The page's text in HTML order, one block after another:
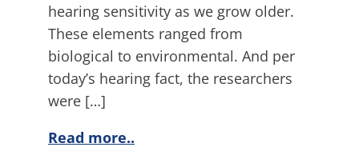
hearing sensitivity as we grow older.
These elements ranged from
biological to environmental. And per
today’s hearing fact, the researchers
were […]
Read more..